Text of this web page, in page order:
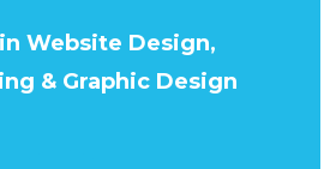
Website Design,
& Graphic Design